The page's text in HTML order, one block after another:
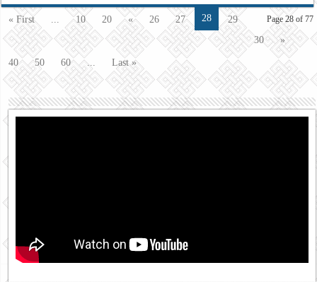
Page 28 of 77
« First 10 20 « 26 27 28
29
30
»
40 50 60 ... Last »